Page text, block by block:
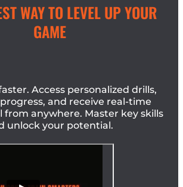
WAY TO LEVEL UP YOUR
GAME
Access personalized drills,
and receive real-time
anywhere. Master key skills
unlock your potential.